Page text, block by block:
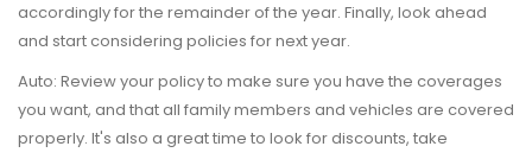
accordingly for the remainder of the year. Finally, look ahead
and start considering policies for next year.
Auto: Review your policy to make sure you have the coverages
you want, and that all family members and vehicles are covered
properly. It's also a great time to look for discounts, take